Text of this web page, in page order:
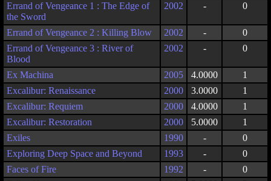
Errand of Vengeance 1 : The Edge of
the Sword
2002 - 0
Errand of Vengeance 2 : Killing Blow 2002 -
0
Errand of Vengeance 3 : River of
Blood
2002 - 0
Ex Machina 2005 4.0000
1
Excalibur: Renaissance
2000 3.0000
1
Excalibur: Requiem
2000 4.0000
1
Excalibur: Restoration
2000 5.0000
1
Exiles
1990 -
0
Exploring Deep Space and Beyond
1993 -
0
Faces of Fire
1992 -
0